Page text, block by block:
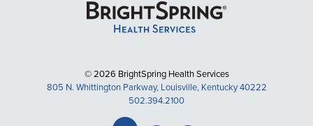
© 2026 BrightSpring Health Services
805 N. Whittington Parkway, Louisville, Kentucky 40222
502.394.2100